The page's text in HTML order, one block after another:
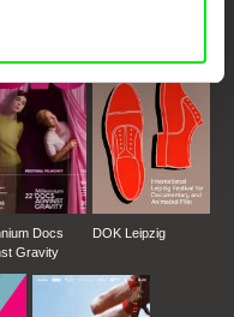
Docs
Gravity
DOK Leipzig